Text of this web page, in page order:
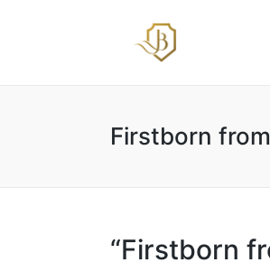
Firstborn
“Firstborn